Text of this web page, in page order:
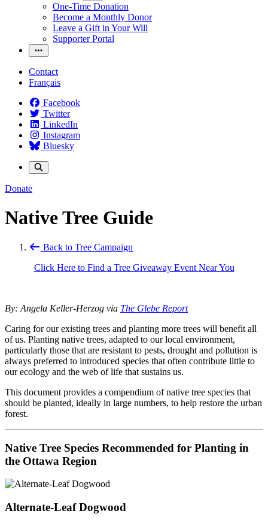
One-Time Donation
Become a Monthly Donor
Leave a Gift in Your Will
Supporter Portal
Contact
Français
Facebook
Twitter
LinkedIn
Instagram
Bluesky
Donate
Native Tree Guide
Back to Tree Campaign
Click Here to Find a Tree Giveaway Event Near You
By: Angela Keller-Herzog via The Glebe Report
Caring for our existing trees and planting more trees will benefit all
of us. Planting native trees, adapted to our local environment,
particularly those that are resistant to pests, drought and pollution is
always preferred to introduced species that often contribute little to
our ecology and the web of life that sustains us.
This document provides a compendium of native tree species that
should be planted, ideally in large numbers, to help restore the urban
forest.
Native Tree Species Recommended for Planting in
the Ottawa Region
Alternate-Leaf Dogwood